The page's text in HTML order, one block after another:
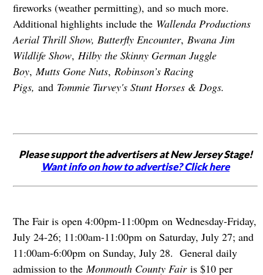
fireworks (weather permitting), and so much more.
Additional highlights include the Wallenda Productions
Aerial Thrill Show, Butterfly Encounter, Bwana Jim
Wildlife Show, Hilby the Skinny German Juggle
Boy,Mutts Gone Nuts, Robinson’s Racing
Pigs, and Tommie Turvey's Stunt Horses & Dogs.
Please support the advertisers at New Jersey Stage!
Want info on how to advertise? Click here
The Fair is open 4:00pm-11:00pm on Wednesday-Friday,
July 24-26; 11:00am-11:00pm on Saturday, July 27; and
11:00am-6:00pm on Sunday, July 28. General daily
admission to theMonmouth County Fairis $10 per